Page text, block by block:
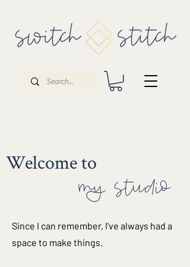
Welcome to
my studio
Since I can remember, I've always had a
space to make things.